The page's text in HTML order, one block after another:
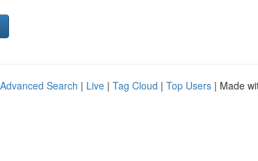
Advanced Search | Live | Tag Cloud | Top Users | Made